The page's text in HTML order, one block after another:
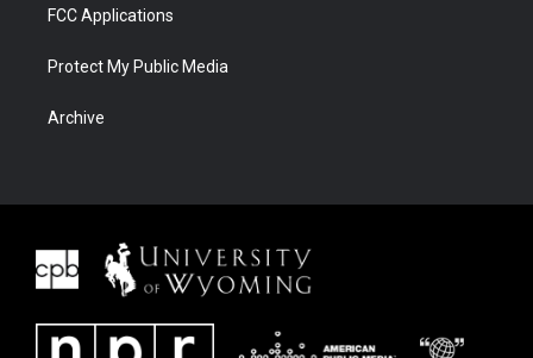
FCC Applications
Protect My Public Media
Archive